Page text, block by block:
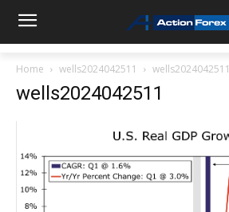
Home wells2024042511 wells2024042511
wells2024042511